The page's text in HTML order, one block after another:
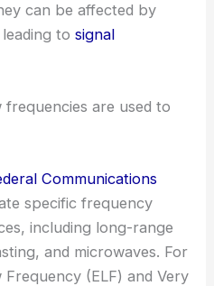
can be affected by
leading tosignal
are used to
Communications
specific frequency
including long-range
and microwaves. For
(ELF) and Very